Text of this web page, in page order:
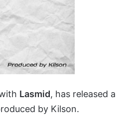
Lasmid, has released a
by Kilson.